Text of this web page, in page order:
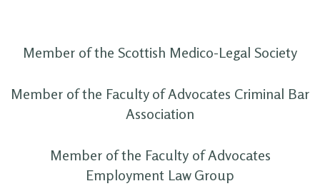
Member of the Scottish Medico-Legal Society
Member of the Faculty of Advocates Criminal Bar
Association
Member of the Faculty of Advocates
Employment Law Group